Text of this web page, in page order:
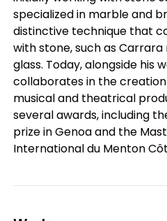
specialized in marble and
distinctive technique that
with stone, such as
glass. Today, alongside his
collaborates in the
musical and theatrical
several awards, including
prize in Genoa and the
International du Menton